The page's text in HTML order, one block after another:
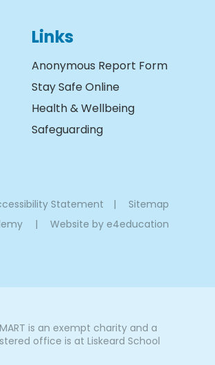
Links
Anonymous Report Form
Stay Safe Online
Health & Wellbeing
Safeguarding
Statement |
Sitemap
| Website by e4education
is an exempt charity and a
office is at Liskeard School